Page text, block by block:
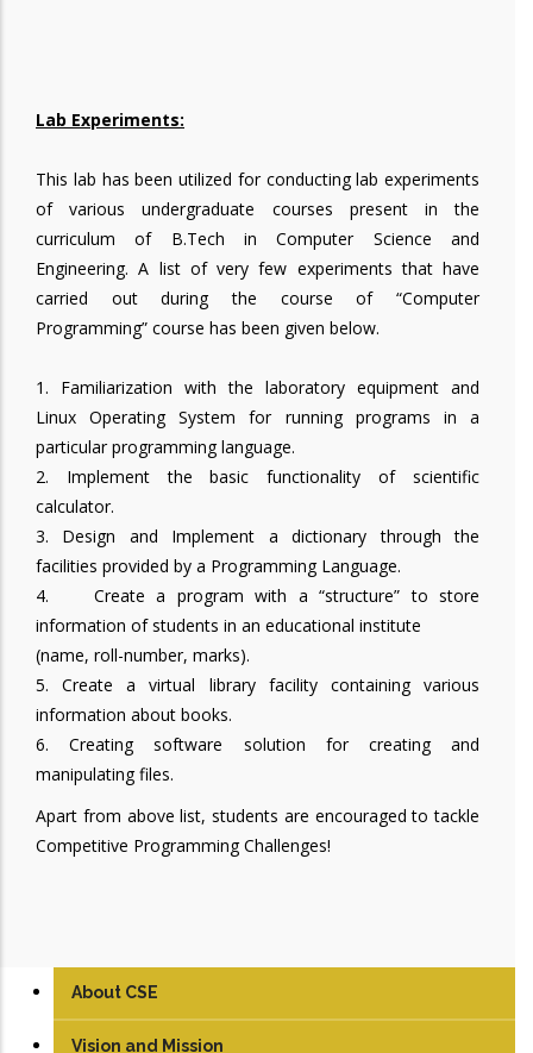
Lab Experiments:
This lab has been utilized for conducting lab experiments
of various undergraduate courses present in the
curriculum of B.Tech in Computer Science and
Engineering. A list of very few experiments that have
carried out during the course of “Computer
Programming” course has been given below.
1. Familiarization with the laboratory equipment and
Linux Operating System for running programs in a
particular programming language.
2. Implement the basic functionality of scientific
calculator.
3. Design and Implement a dictionary through the
facilities provided by a Programming Language.
4. Create a program with a “structure” to store
information of students in an educational institute
(name, roll-number, marks).
5. Create a virtual library facility containing various
information about books.
6. Creating software solution for creating and
manipulating files.
Apart from above list, students are encouraged to tackle
Competitive Programming Challenges!
About CSE
Vision and Mission